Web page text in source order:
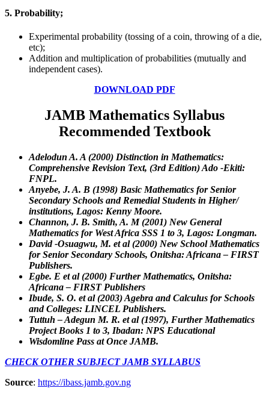
5. Probability;
Experimental probability (tossing of a coin, throwing of a die,
etc);
Addition and multiplication of probabilities (mutually and
independent cases).
DOWNLOAD PDF
JAMB Mathematics Syllabus
Recommended Textbook
Adelodun A. A (2000) Distinction in Mathematics:
Comprehensive Revision Text, (3rd Edition) Ado -Ekiti:
FNPL.
Anyebe, J. A. B (1998) Basic Mathematics for Senior
Secondary Schools and Remedial Students in Higher/
institutions, Lagos: Kenny Moore.
Channon, J. B. Smith, A. M (2001) New General
Mathematics for West Africa SSS 1 to 3, Lagos: Longman.
David -Osuagwu, M. et al (2000) New School Mathematics
for Senior Secondary Schools, Onitsha: Africana – FIRST
Publishers.
Egbe. E et al (2000) Further Mathematics, Onitsha:
Africana – FIRST Publishers
Ibude, S. O. et al (2003) Agebra and Calculus for Schools
and Colleges: LINCEL Publishers.
Tuttuh – Adegun M. R. et al (1997), Further Mathematics
Project Books 1 to 3, Ibadan: NPS Educational
Wisdomline Pass at Once JAMB.
CHECK OTHER SUBJECT JAMB SYLLABUS
Source: https://ibass.jamb.gov.ng